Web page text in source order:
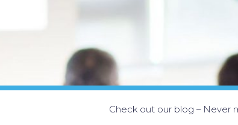
Check out our blog – Never